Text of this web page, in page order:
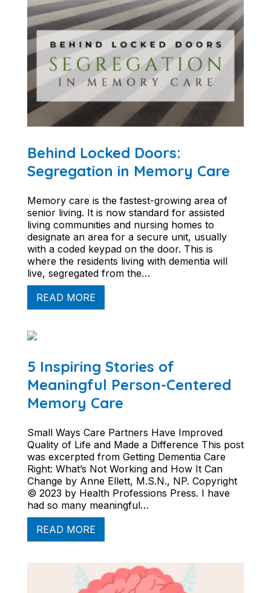
Behind Locked Doors:
Segregation in Memory Care
Memory care is the fastest-growing area of
senior living. It is now standard for assisted
living communities and nursing homes to
designate an area for a secure unit, usually
with a coded keypad on the door. This is
where the residents living with dementia will
live, segregated from the…
READ MORE
5 Inspiring Stories of
Meaningful Person-Centered
Memory Care
Small Ways Care Partners Have Improved
Quality of Life and Made a Difference This post
was excerpted from Getting Dementia Care
Right: What’s Not Working and How It Can
Change by Anne Ellett, M.S.N., NP. Copyright
© 2023 by Health Professions Press. I have
had so many meaningful…
READ MORE